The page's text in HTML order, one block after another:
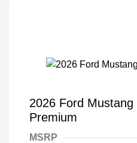
2026 Ford Mustang
Premium
MSRP